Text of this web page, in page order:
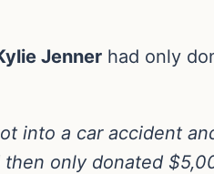
Jenner had only
into a car accident
only donated